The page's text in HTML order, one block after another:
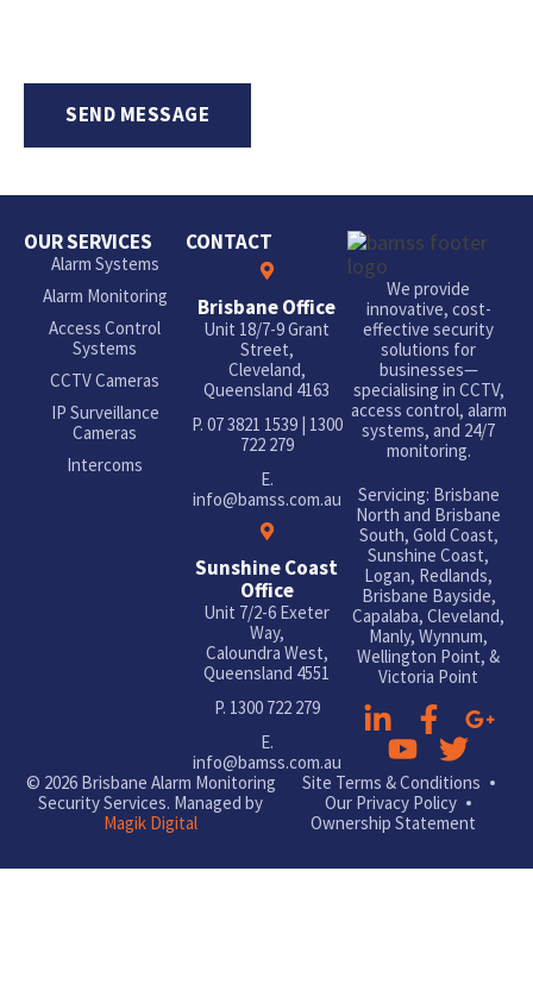
OUR SERVICES
Alarm Systems
Alarm Monitoring
Access Control
Systems
CCTV Cameras
IP Surveillance
Cameras
Intercoms
CONTACT
Brisbane Office
Unit 18/7-9 Grant
Street,
Cleveland,
Queensland 4163
P. 07 3821 1539| 1300
722 279
E.
info@bamss.com.au
Sunshine Coast
Office
Unit 7/2-6 Exeter
Way,
Caloundra West,
Queensland 4551
P. 1300 722 279
E.
info@bamss.com.au
We provide
innovative, cost-
effective security
solutions for
businesses—
specialising in CCTV,
access control, alarm
systems, and 24/7
monitoring.
Servicing: Brisbane
North and Brisbane
South, Gold Coast,
Sunshine Coast,
Logan, Redlands,
Brisbane Bayside,
Capalaba, Cleveland,
Manly, Wynnum,
Wellington Point, &
Victoria Point
© 2026 Brisbane Alarm Monitoring
Security Services. Managed by
Magik Digital
Site Terms & Conditions
Our Privacy Policy
Ownership Statement